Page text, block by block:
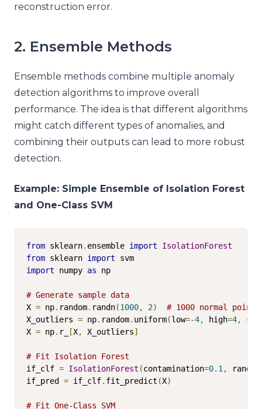
reconstruction error.
2. Ensemble Methods
Ensemble methods combine multiple anomaly
detection algorithms to improve overall
performance. The idea is that different algorithms
might catch different types of anomalies, and
combining their outputs can lead to more robust
detection.
Example: Simple Ensemble of Isolation Forest
and One-Class SVM
from sklearn. ensemble import
IsolationForest
from sklearn import
import numpy as np
# Generate sample data
X = np. random. randn(1000, 2)
# 1000 normal points
X_outliers = np. random. uniform(low=-4, high=4,
X = np. r_ [X, X_outliers]
# Fit Isolation Forest
if_clf = IsolationForest (contamination=0.1 ,
if_pred = if_clf. fit_predict (X)
# Fit One-Class SVM